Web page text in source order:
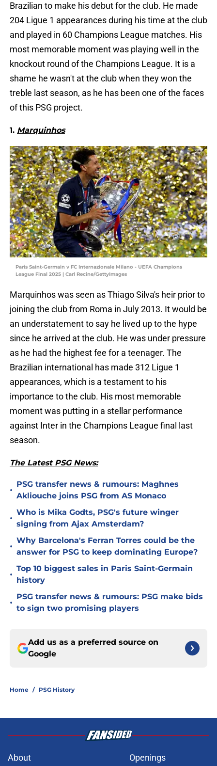
Brazilian to make his debut for the club. He made
204 Ligue 1 appearances during his time at the club
and played in 60 Champions League matches. His
most memorable moment was playing well in the
knockout round of the Champions League. It is a
shame he wasn't at the club when they won the
treble last season, as he has been one of the faces
of this PSG project.
1. Marquinhos
Paris Saint-Germain v FC Internazionale Milano - UEFA Champions
League Final 2025 | Carl Recine/GettyImages
Marquinhos was seen as Thiago Silva's heir prior to
joining the club from Roma in July 2013. It would be
an understatement to say he lived up to the hype
since he arrived at the club. He was under pressure
as he had the highest fee for a teenager. The
Brazilian international has made 312 Ligue 1
appearances, which is a testament to his
importance to the club. His most memorable
moment was putting in a stellar performance
against Inter in the Champions League final last
season.
The Latest PSG News:
•
PSG transfer news & rumours: Maghnes
Akliouche joins PSG from AS Monaco
•
Who is Mika Godts, PSG's future winger
signing from Ajax Amsterdam?
•
Why Barcelona's Ferran Torres could be the
answer for PSG to keep dominating Europe?
•
Top 10 biggest sales in Paris Saint-Germain
history
•
PSG transfer news & rumours: PSG make bids
to sign two promising players
Add us as a preferred source on
Google
Home / PSG History
About Openings